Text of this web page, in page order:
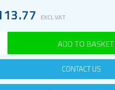
EXCL VAT
ADD TO BASKET
CONTACT US